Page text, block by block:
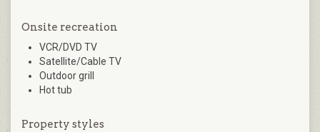
Onsite recreation
VCR/DVD TV
Satellite/Cable TV
Outdoor grill
Hot tub
Property styles